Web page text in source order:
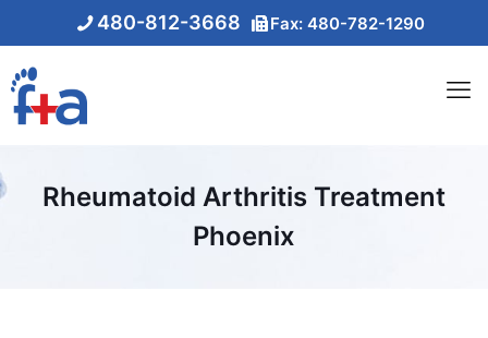
480-812-3668 Fax: 480-782-1290
Rheumatoid Arthritis Treatment
Phoenix